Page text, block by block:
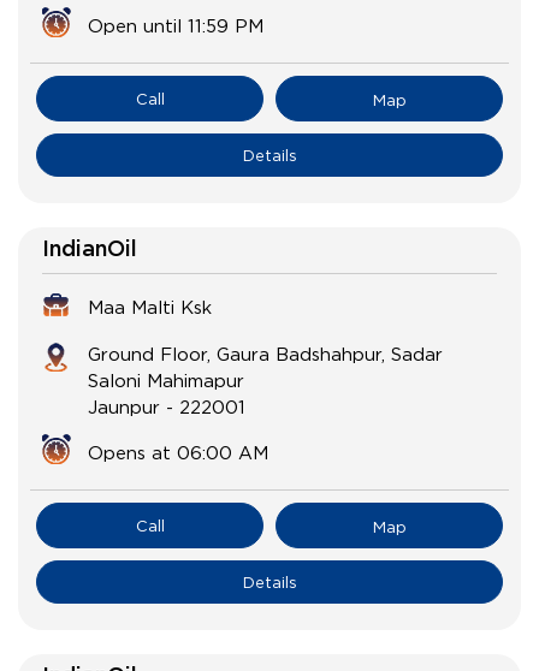
Open until 11:59 PM
Call Map
Details
IndianOil
Maa Malti Ksk
Ground Floor, Gaura Badshahpur, Sadar
Saloni Mahimapur
Jaunpur - 222001
Opens at 06:00 AM
Call Map
Details